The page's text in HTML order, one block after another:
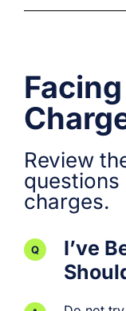
Review
questions
charges.
I’ve